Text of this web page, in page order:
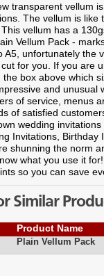
transparent vellum
The vellum is
vellum has a
Vellum Pack -
A5, unfortunately
for you. If you are
box above which
and
of service, menus
of satisfied
wedding
Invitations,
shunning the norm
what you use it
so you can save
Similar
Product Name
Plain Vellum Pack